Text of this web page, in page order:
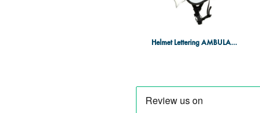
Helmet Lettering AMBULANCE in GN (pair)